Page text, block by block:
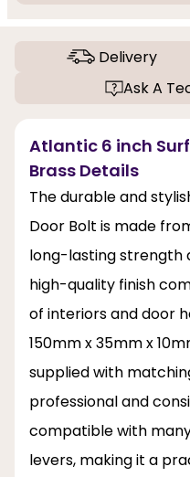
Delivery
Ask A
Atlantic 6 inch
Brass Details
The durable and
Door Bolt is made
long-lasting strength
high-quality finish
of interiors and door
150mm x 35mm x
supplied with
professional and
compatible with
levers, making it a